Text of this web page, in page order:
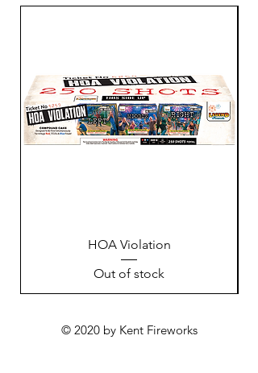
HOA Violation
Out of stock
© 2020 by Kent Fireworks